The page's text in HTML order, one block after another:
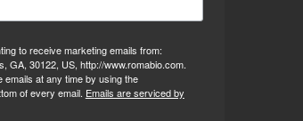
to receive marketing emails from:
GA, 30122, US, http://www.romabio.com.
at any time by using the
of every email. Emails are serviced by